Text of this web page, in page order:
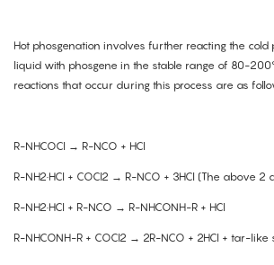
Hot phosgenation involves further reacting the cold
liquid with phosgene in the stable range of 80-
reactions that occur during this process are as
R-NHCOCl → R-NCO + HCl
R-NH2·HCl + COCl2 → R-NCO + 3HCl (The above
R-NH2·HCl + R-NCO → R-NHCONH-R + HCl
R-NHCONH-R + COCl2 → 2R-NCO + 2HCl + tar-like